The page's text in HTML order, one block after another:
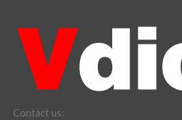
Contact us: